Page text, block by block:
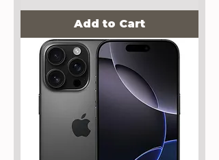
Add to Cart